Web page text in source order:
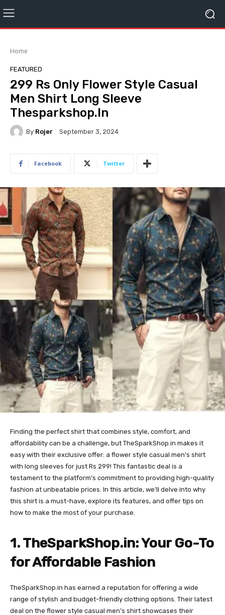
Home
FEATURED
299 Rs Only Flower Style Casual
Men Shirt Long Sleeve
Thesparkshop.In
By Rojer September 3, 2024
Facebook Twitter
Finding the perfect shirt that combines style, comfort, and
affordability can be a challenge, but TheSparkShop.in makes it
easy with their exclusive offer: a flower style casual men’s shirt
with long sleeves for just Rs 299! This fantastic deal is a
testament to the platform’s commitment to providing high-quality
fashion at unbeatable prices. In this article, we’ll delve into why
this shirt is a must-have, explore its features, and offer tips on
how to make the most of your purchase.
1. TheSparkShop.in: Your Go-To
for Affordable Fashion
TheSparkShop.in has earned a reputation for offering a wide
range of stylish and budget-friendly clothing options. Their latest
deal on the flower style casual men’s shirt showcases their